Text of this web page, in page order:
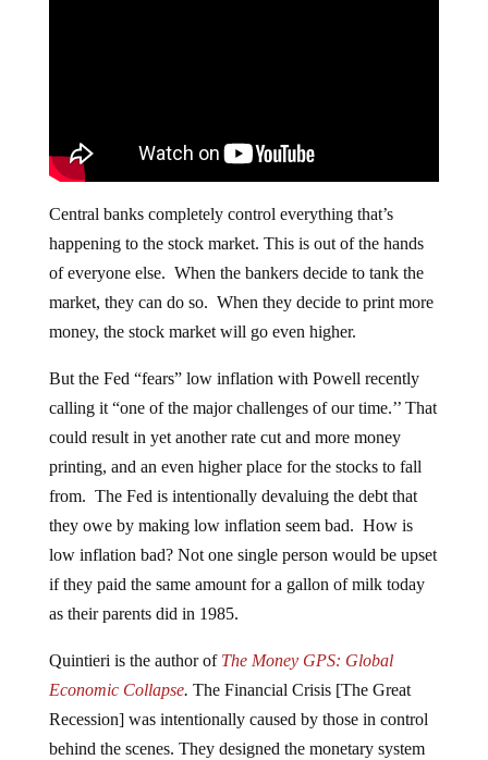
Central banks completely control everything that’s
happening to the stock market. This is out of the hands
of everyone else. When the bankers decide to tank the
market, they can do so. When they decide to print more
money, the stock market will go even higher.
But the Fed “fears” low inflation with Powell recently
calling it “one of the major challenges of our time.’’ That
could result in yet another rate cut and more money
printing, and an even higher place for the stocks to fall
from. The Fed is intentionally devaluing the debt that
they owe by making low inflation seem bad. How is
low inflation bad? Not one single person would be upset
if they paid the same amount for a gallon of milk today
as their parents did in 1985.
Quintieri is the author of The Money GPS: Global
Economic Collapse. The Financial Crisis [The Great
Recession] was intentionally caused by those in control
behind the scenes. They designed the monetary system